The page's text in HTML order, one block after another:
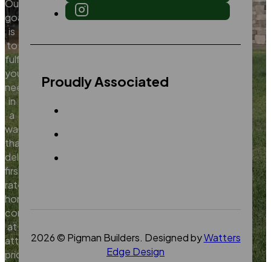
Our
goal
is
to
fulfill
your
needs
in
a
way
that
delivers
first
rate
home
construction
at
attractive
prices.
Proudly Associated
2026 © Pigman Builders. Designed byWatters
Edge Design